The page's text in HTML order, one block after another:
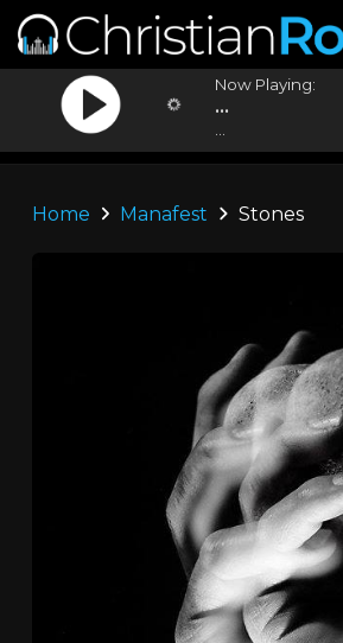
Now Playing:
...
Home Manafest Stones